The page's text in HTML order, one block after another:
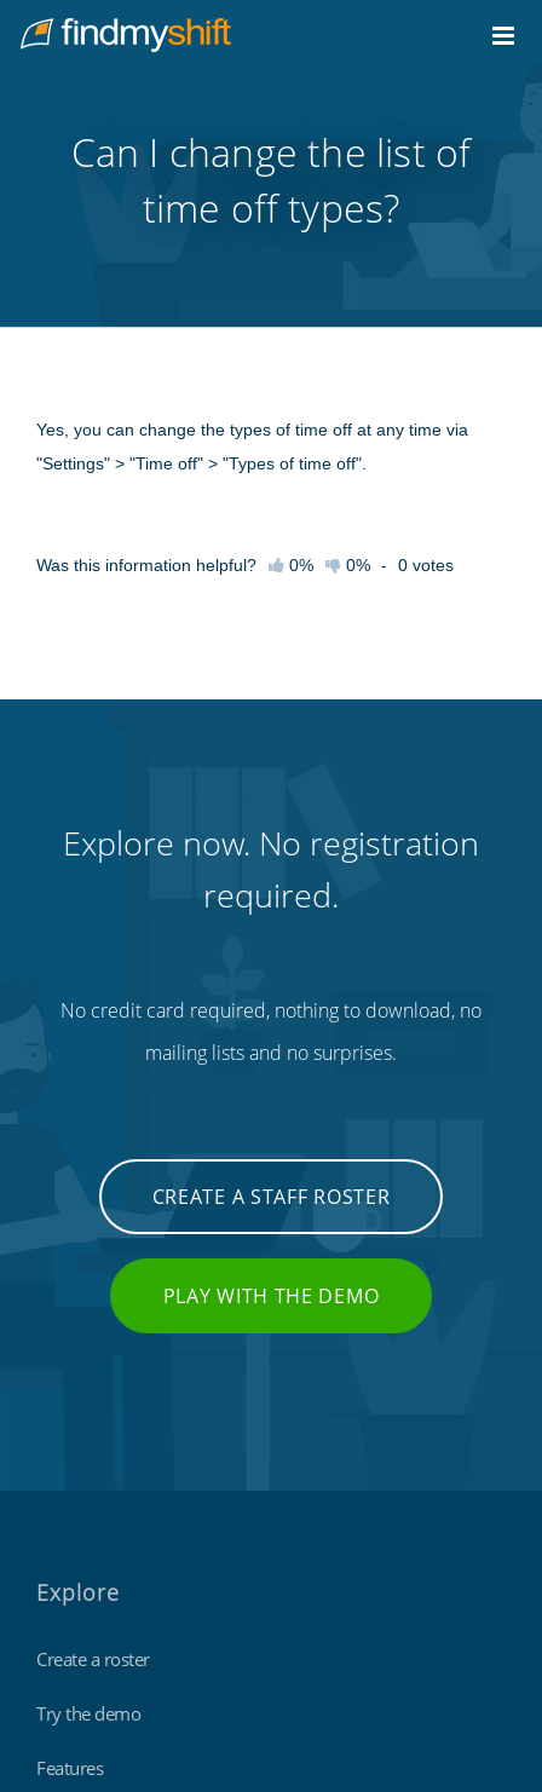
Home
Can I change the list of
time off types?
Yes, you can change the types of time off at any time via
"Settings" > "Time off" > "Types of time off".
Was this information helpful? 0% 0% - 0 votes
Explore now. No registration
required.
No credit card required, nothing to download, no
mailing lists and no surprises.
CREATE A STAFF ROSTER
PLAY WITH THE DEMO
Explore
Create a roster
Try the demo
Features